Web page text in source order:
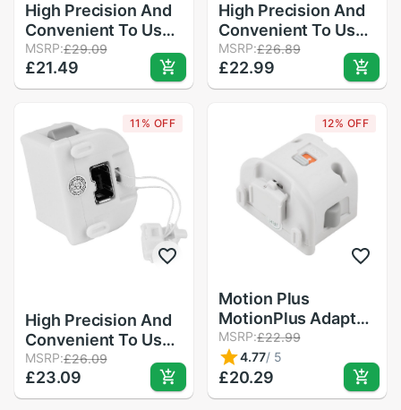
High Precision And
Convenient To Use
Motion Plus
MotionPlus Adapter
Sensor For Nintend
Controller
MSRP:£29.09
£21.49
High Precision And
Convenient To Use
Motion Plus
MotionPlus Adapter
Sensor For
Remote Controller
in Stock
MSRP:£26.89
£22.99
11% OFF
High Precision And
Convenient To Use
Motion Plus
MotionPlus Adapter
Sensor For
MSRP:£26.09
£23.09
12% OFF
Motion Plus
MotionPlus Adapter
Sensor for Nintendo
for Wii Remote
Controller
MSRP:£22.99
4.77/ 5
£20.29